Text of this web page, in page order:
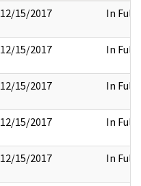
12/15/2017 In Full
12/15/2017 In Full
12/15/2017 In Full
12/15/2017 In Full
12/15/2017 In Full